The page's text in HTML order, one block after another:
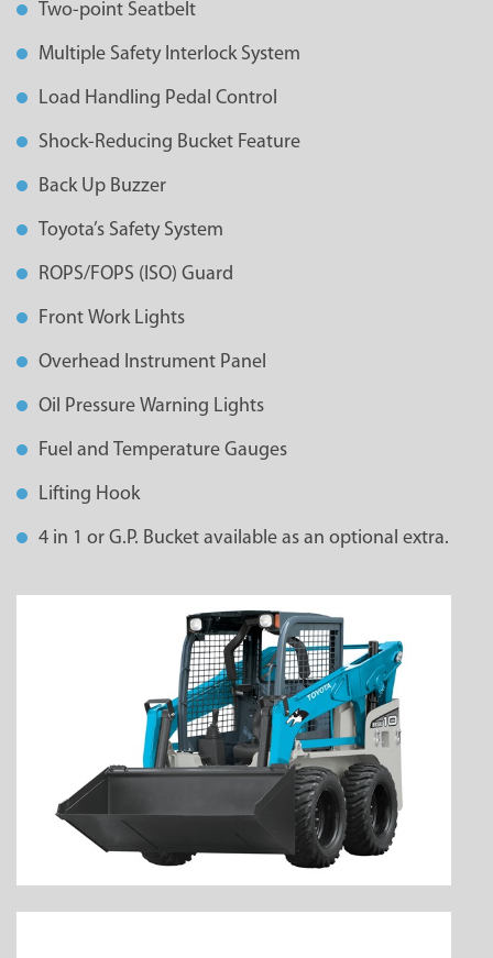
Two-point Seatbelt
Multiple Safety Interlock System
Load Handling Pedal Control
Shock-Reducing Bucket Feature
Back Up Buzzer
Toyota’s Safety System
ROPS/FOPS (ISO) Guard
Front Work Lights
Overhead Instrument Panel
Oil Pressure Warning Lights
Fuel and Temperature Gauges
Lifting Hook
4 in 1 or G.P. Bucket available as an optional extra.